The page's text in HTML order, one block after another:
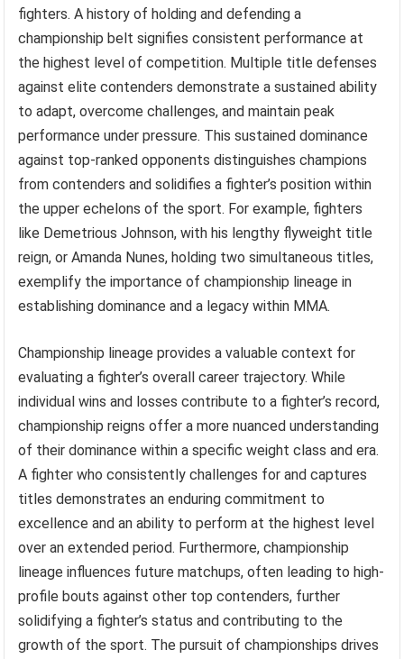
fighters. A history of holding and defending a
championship belt signifies consistent performance at
the highest level of competition. Multiple title defenses
against elite contenders demonstrate a sustained ability
to adapt, overcome challenges, and maintain peak
performance under pressure. This sustained dominance
against top-ranked opponents distinguishes champions
from contenders and solidifies a fighter’s position within
the upper echelons of the sport. For example, fighters
like Demetrious Johnson, with his lengthy flyweight title
reign, or Amanda Nunes, holding two simultaneous titles,
exemplify the importance of championship lineage in
establishing dominance and a legacy within MMA.
Championship lineage provides a valuable context for
evaluating a fighter’s overall career trajectory. While
individual wins and losses contribute to a fighter’s record,
championship reigns offer a more nuanced understanding
of their dominance within a specific weight class and era.
A fighter who consistently challenges for and captures
titles demonstrates an enduring commitment to
excellence and an ability to perform at the highest level
over an extended period. Furthermore, championship
lineage influences future matchups, often leading to high-
profile bouts against other top contenders, further
solidifying a fighter’s status and contributing to the
growth of the sport. The pursuit of championships drives